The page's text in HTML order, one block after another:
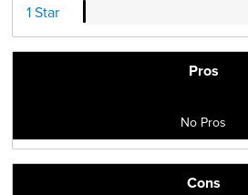
1 Star
Pros
No Pros
Cons